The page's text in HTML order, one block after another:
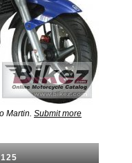
Martin. Submit more